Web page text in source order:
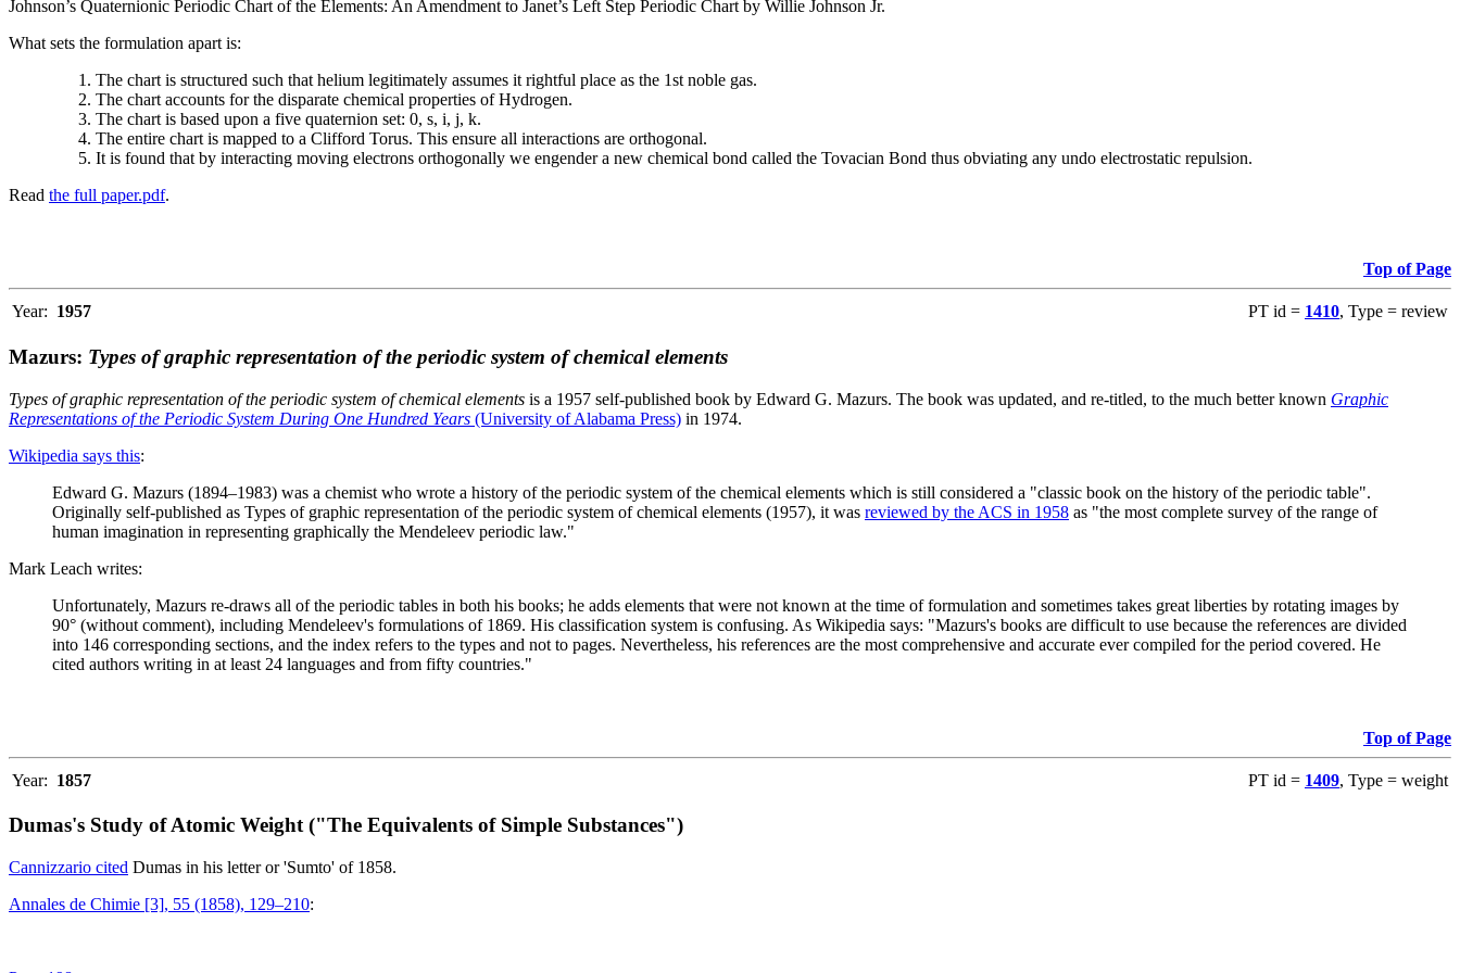
Johnson’s Quaternionic Periodic Chart of the Elements: An Amendment to Janet’s Left Step Periodic Chart by Willie Johnson Jr.
What sets the formulation apart is:
The chart is structured such that helium legitimately assumes it rightful place as the 1st noble gas.
The chart accounts for the disparate chemical properties of Hydrogen.
The chart is based upon a five quaternion set: 0, s, i, j, k.
The entire chart is mapped to a Clifford Torus. This ensure all interactions are orthogonal.
It is found that by interacting moving electrons orthogonally we engender a new chemical bond called the Tovacian Bond thus obviating any undo electrostatic repulsion.
Read the full paper.pdf.
Top of Page
Year: 1957 PT id = 1410, Type = review
Mazurs: Types of graphic representation of the periodic system of chemical elements
Types of graphic representation of the periodic system of chemical elements is a 1957 self-published book by Edward G. Mazurs. The book was updated, and re-titled, to the much better known Graphic
Representations of the Periodic System During One Hundred Years (University of Alabama Press) in 1974.
Wikipedia says this:
Edward G. Mazurs (1894–1983) was a chemist who wrote a history of the periodic system of the chemical elements which is still considered a "classic book on the history of the periodic table".
Originally self-published as Types of graphic representation of the periodic system of chemical elements (1957), it was reviewed by the ACS in 1958 as "the most complete survey of the range of
human imagination in representing graphically the Mendeleev periodic law."
Mark Leach writes:
Unfortunately, Mazurs re-draws all of the periodic tables in both his books; he adds elements that were not known at the time of formulation and sometimes takes great liberties by rotating images by
90° (without comment), including Mendeleev's formulations of 1869. His classification system is confusing. As Wikipedia says: "Mazurs's books are difficult to use because the references are divided
into 146 corresponding sections, and the index refers to the types and not to pages. Nevertheless, his references are the most comprehensive and accurate ever compiled for the period covered. He
cited authors writing in at least 24 languages and from fifty countries."
Top of Page
Year: 1857 PT id = 1409, Type = weight
Dumas's Study of Atomic Weight ("The Equivalents of Simple Substances")
Cannizzario cited Dumas in his letter or 'Sumto' of 1858.
Annales de Chimie [3], 55 (1858), 129–210: